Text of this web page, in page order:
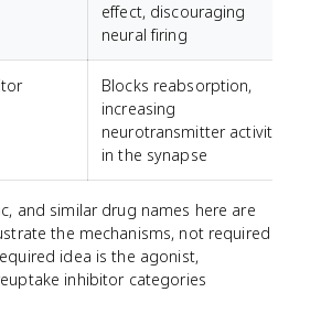
effect, discouraging
neural firing
Blocks reabsorption,
increasing
neurotransmitter activity
in the synapse
and similar drug names here are
the mechanisms, not required
idea is the agonist,
inhibitor categories